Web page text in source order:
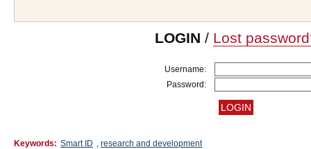
LOGIN / Lost
Username:
Password:
Keywords: Smart ID , research and development